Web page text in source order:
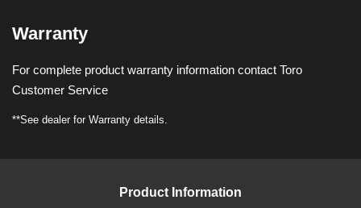
Warranty
For complete product warranty information contact Toro
Customer Service
**See dealer for Warranty details.
Product Information